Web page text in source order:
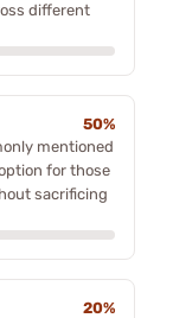
different
50%
mentioned
for those
sacrificing
20%